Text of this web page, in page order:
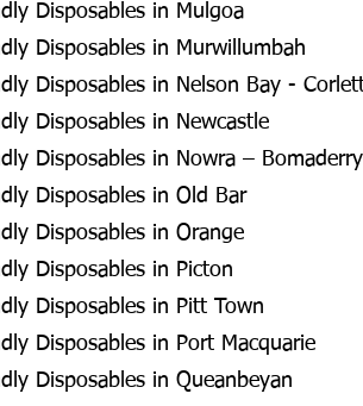
Disposables in Mulgoa
Disposables in Murwillumbah
Disposables in Nelson Bay -
Disposables in Newcastle
Disposables in Nowra – Bomaderry
Disposables in Old Bar
Disposables in Orange
Disposables in Picton
Disposables in Pitt Town
Disposables in Port Macquarie
Disposables in Queanbeyan